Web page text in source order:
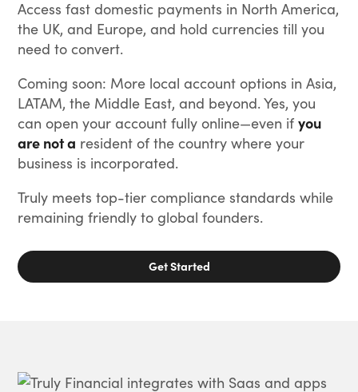
Access fast domestic payments in North America,
the UK, and Europe, and hold currencies till you
need to convert.
Coming soon: More local account options in Asia,
LATAM, the Middle East, and beyond. Yes, you
can open your account fully online—even ifyou
are not a resident of the country where your
business is incorporated.
Truly meets top-tier compliance standards while
remaining friendly to global founders.
Get Started